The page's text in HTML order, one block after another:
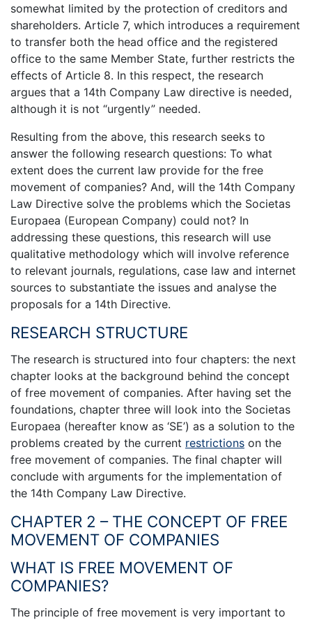
somewhat limited by the protection of creditors and
shareholders. Article 7, which introduces a requirement
to transfer both the head office and the registered
office to the same Member State, further restricts the
effects of Article 8. In this respect, the research
argues that a 14th Company Law directive is needed,
although it is not “urgently” needed.
Resulting from the above, this research seeks to
answer the following research questions: To what
extent does the current law provide for the free
movement of companies? And, will the 14th Company
Law Directive solve the problems which the Societas
Europaea (European Company) could not? In
addressing these questions, this research will use
qualitative methodology which will involve reference
to relevant journals, regulations, case law and internet
sources to substantiate the issues and analyse the
proposals for a 14th Directive.
RESEARCH STRUCTURE
The research is structured into four chapters: the next
chapter looks at the background behind the concept
of free movement of companies. After having set the
foundations, chapter three will look into the Societas
Europaea (hereafter know as ‘SE’) as a solution to the
problems created by the current restrictions on the
free movement of companies. The final chapter will
conclude with arguments for the implementation of
the 14th Company Law Directive.
CHAPTER 2 – THE CONCEPT OF FREE
MOVEMENT OF COMPANIES
WHAT IS FREE MOVEMENT OF
COMPANIES?
The principle of free movement is very important to